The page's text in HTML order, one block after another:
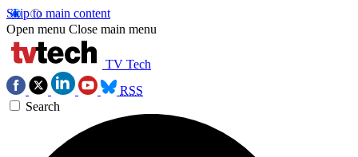
Skip to main content
Open menu Close main menu
TV Tech
RSS
Search